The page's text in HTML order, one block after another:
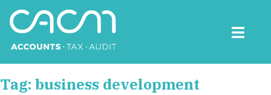
content
Tag: business development